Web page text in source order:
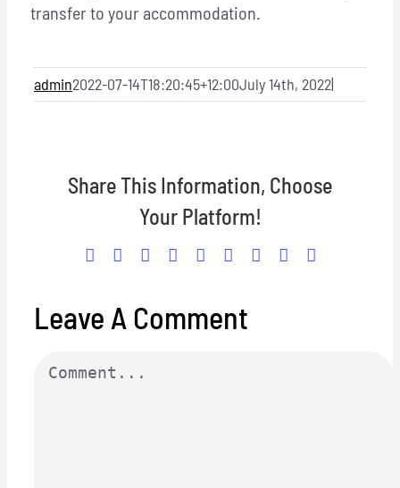
Locations
Hosts
Apply Now
transfer to your accommodation.
admin2022-07-14T18:20:45+12:00July 14th, 2022|
Share This Information, Choose
Your Platform!
Facebook
X RedditLinkedInWhatsApp
TumblrPinterest
Vk Email
Leave A Comment
Comment